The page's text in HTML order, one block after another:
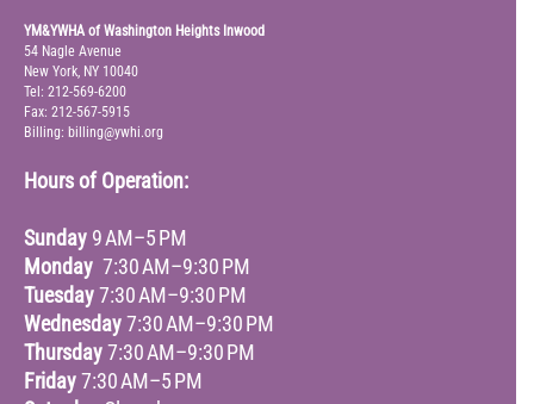
YM&YWHA of Washington Heights Inwood
54 Nagle Avenue
New York, NY 10040
Tel: 212-569-6200
Fax: 212-567-5915
Billing: billing@ywhi.org
Hours of Operation:
Sunday 9 AM–5 PM
Monday 7:30 AM–9:30 PM
Tuesday7:30 AM–9:30 PM
Wednesday7:30 AM–9:30 PM
Thursday7:30 AM–9:30 PM
Friday7:30 AM–5 PM